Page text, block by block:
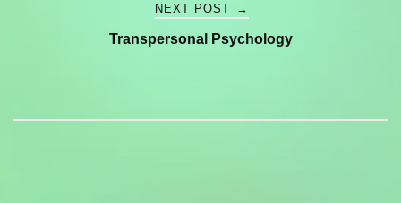
NEXT POST →
Transpersonal Psychology